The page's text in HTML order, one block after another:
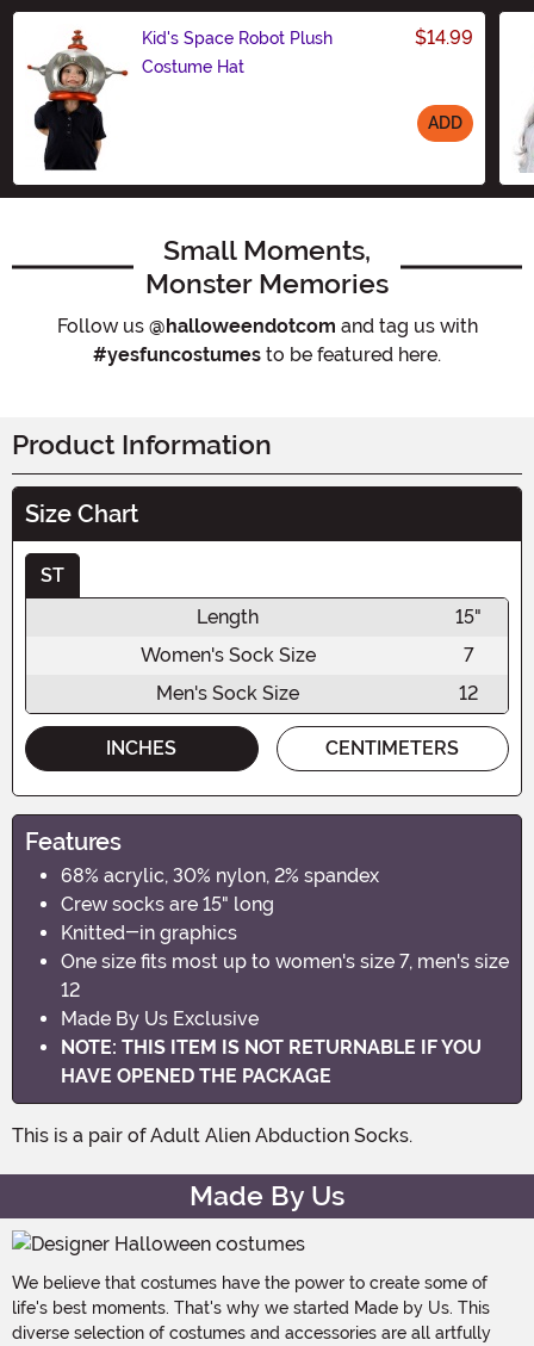
Kid's Space Robot Plush
Costume Hat
$14.99
ADD
Small Moments,
Monster Memories
Follow us @halloweendotcom and tag us with
#yesfuncostumes to be featured here.
Product Information
Size Chart
ST
Length
15"
Women's Sock Size
7
Men's Sock Size
12
INCHES CENTIMETERS
Features
68% acrylic, 30% nylon, 2% spandex
Crew socks are 15" long
Knitted-in graphics
One size fits most up to women's size 7, men's size
12
Made By Us Exclusive
NOTE: THIS ITEM IS NOT RETURNABLE IF YOU
HAVE OPENED THE PACKAGE
This is a pair of Adult Alien Abduction Socks.
Made By Us
We believe that costumes have the power to create some of
life's best moments. That's why we started Made by Us. This
diverse selection of costumes and accessories are all artfully